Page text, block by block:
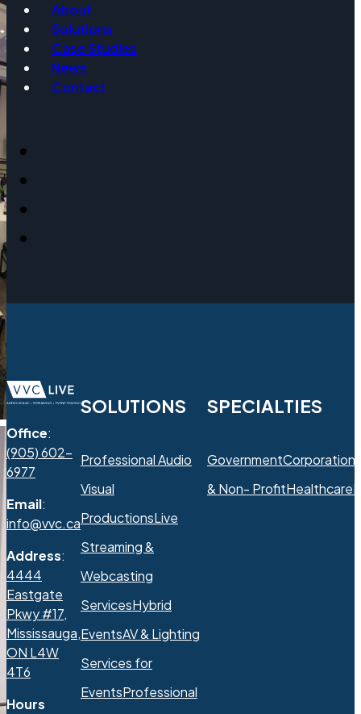
Email
Event Date
About
Solutions
Case Studies
News
Contact
Office:
(905) 602-
6977
Email:
info@vvc.ca
Address:
4444
Eastgate
Pkwy #17,
Mississauga,
ON L4W
4T6
Hours
SOLUTIONS
Professional Audio
Visual
ProductionsLive
Streaming &
Webcasting
ServicesHybrid
EventsAV & Lighting
Services for
EventsProfessional
SPECIALTIES
GovernmentCorporations
& Non- ProfitHealthcare